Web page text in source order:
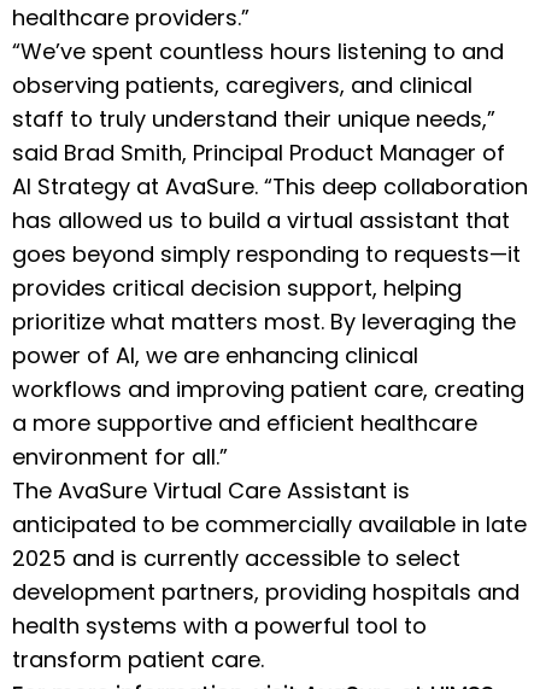
healthcare providers.”
“We’ve spent countless hours listening to and
observing patients, caregivers, and clinical
staff to truly understand their unique needs,”
said Brad Smith, Principal Product Manager of
AI Strategy at AvaSure. “This deep collaboration
has allowed us to build a virtual assistant that
goes beyond simply responding to requests—it
provides critical decision support, helping
prioritize what matters most. By leveraging the
power of AI, we are enhancing clinical
workflows and improving patient care, creating
a more supportive and efficient healthcare
environment for all.”
The AvaSure Virtual Care Assistant is
anticipated to be commercially available in late
2025 and is currently accessible to select
development partners, providing hospitals and
health systems with a powerful tool to
transform patient care.